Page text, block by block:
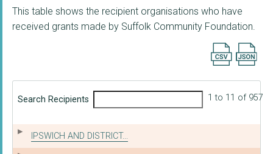
This table shows the recipient organisations who have
received grants made by Suffolk Community Foundation.
Export
Search Recipients 1 to 11 of 957
IPSWICH AND DISTRICT...